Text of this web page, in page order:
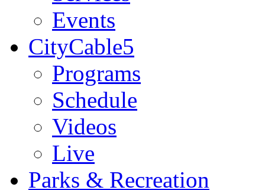
Events
CityCable5
Programs
Schedule
Videos
Live
Parks & Recreation